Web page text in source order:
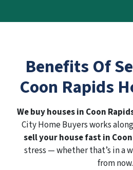
Benefits Of
Coon Rapids
We buy houses in Coon
City Home Buyers works
sell your house fast in
stress — whether that’s in a
from now.